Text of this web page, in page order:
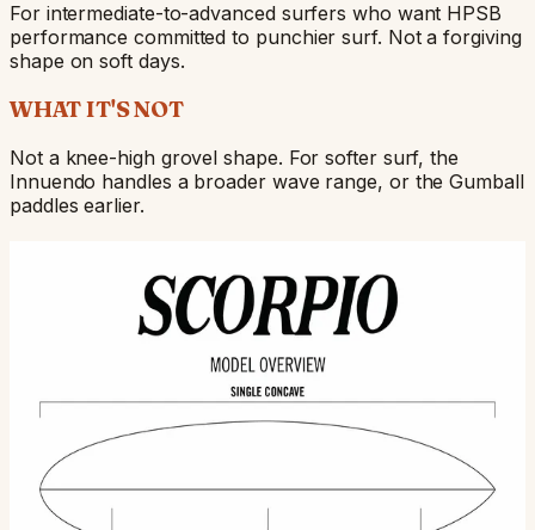
For intermediate-to-advanced surfers who want HPSB
performance committed to punchier surf. Not a forgiving
shape on soft days.
WHAT IT'S NOT
Not a knee-high grovel shape. For softer surf, the
Innuendo handles a broader wave range, or the Gumball
paddles earlier.
Build overview — rocker profile, rail shapes, fin
positions. Hover any zone for the per-section call-outs.
classic HPSB drive surface that loads the
lead foot and generates speed through
the middle of a wave.
midsection
hard rails
tail. The